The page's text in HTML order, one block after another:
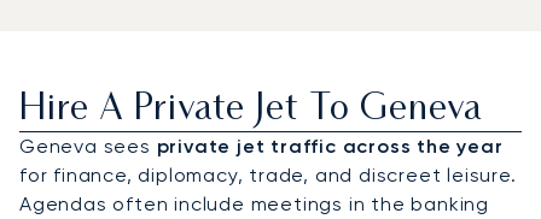
Hire A Private Jet To Geneva
Geneva sees private jet traffic across the year
for finance, diplomacy, trade, and discreet leisure.
Agendas often include meetings in the banking